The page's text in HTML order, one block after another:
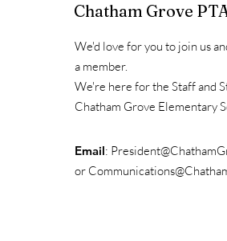
Chatham Grove
We'd love for you to join us
a member.
We're here for the Staff and
Chatham Grove Elementary
Email:
or